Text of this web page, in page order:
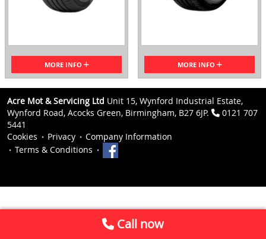
MORE INFO MORE INFO
Acre Mot & Servicing Ltd Unit 15, Wynford Industrial Estate,
Wynford Road, Acocks Green, Birmingham, B27 6JP.
0121 707
5441
Cookies
Privacy
Company Information
Terms & Conditions
Call now